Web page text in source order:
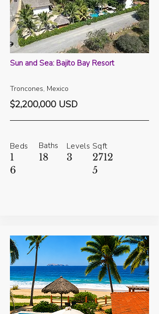
Sun and Sea: Bajito Bay Resort
Troncones, Mexico
$2,200,000 USD
Beds
1
6
Baths
18
Levels
3
Sqft
2712
5